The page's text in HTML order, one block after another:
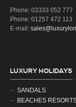
Phone: 03333 052 777
Phone: 01257 472 113
E-mail:
LUXURY HOLIDAYS
SANDALS
BEACHES